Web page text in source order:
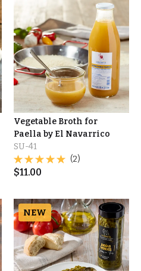
Vegetable Broth for
Paella by El Navarrico
SU-41
(2)
$11.00
NEW